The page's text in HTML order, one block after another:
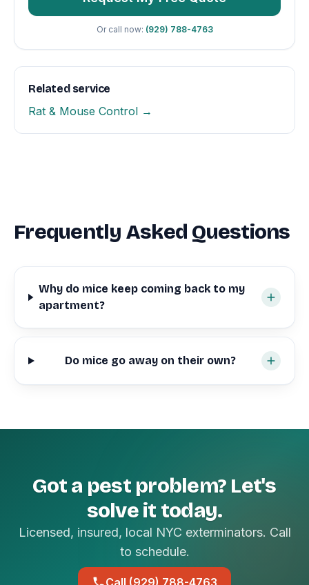
Or call now: (929) 788-4763
Related service
Rat & Mouse Control →
Frequently Asked Questions
Why do mice keep coming back to my
apartment?
Do mice go away on their own?
Got a pest problem? Let's
solve it today.
Licensed, insured, local NYC exterminators. Call
to schedule.
Call (929) 788-4763